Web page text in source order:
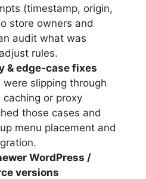
(timestamp, origin,
store owners and
audit what was
rules.
& edge-case fixes
were slipping through
or proxy
those cases and
menu placement and
WordPress /
versions